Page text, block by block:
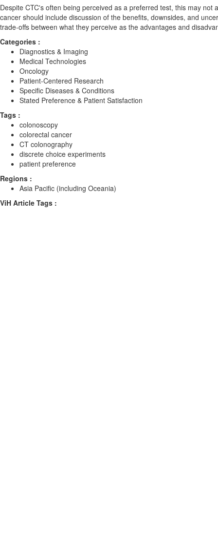
Despite CTC's often being perceived as a preferred test, this may
cancer should include discussion of the benefits, downsides, and
trade-offs between what they perceive as the advantages and
Categories :
Diagnostics & Imaging
Medical Technologies
Oncology
Patient-Centered Research
Specific Diseases & Conditions
Stated Preference & Patient Satisfaction
Tags :
colonoscopy
colorectal cancer
CT colonography
discrete choice experiments
patient preference
Regions :
Asia Pacific (including Oceania)
ViH Article Tags :